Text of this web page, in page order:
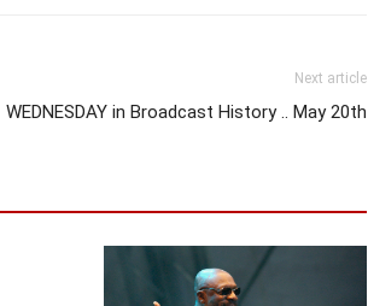
Next article
WEDNESDAY in Broadcast History .. May 20th